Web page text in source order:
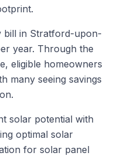
bill in Stratford-upon-
year. Through the
eligible homeowners
many seeing savings
solar potential with
optimal solar
for solar panel